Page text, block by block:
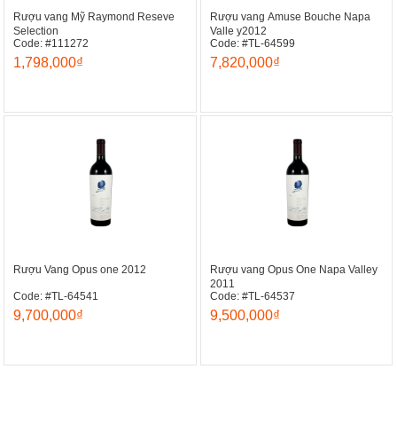
Rượu vang Mỹ Raymond Reseve
Selection
Code: #111272
1,798,000₫
Rượu vang Amuse Bouche Napa
Valle y2012
Code: #TL-64599
7,820,000₫
Rượu Vang Opus one 2012
Code: #TL-64541
9,700,000₫
Rượu vang Opus One Napa Valley
2011
Code: #TL-64537
9,500,000₫